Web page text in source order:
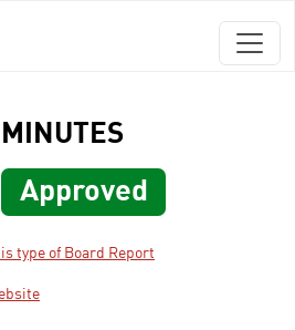
Approved
type of Board Report